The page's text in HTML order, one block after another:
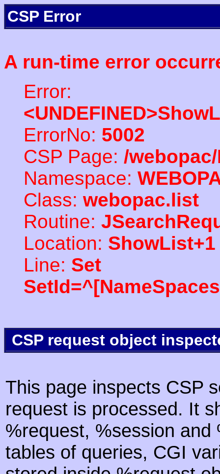
CSP Error
A run-time error
Error:
ErrorNo: 5002
CSP Page: /
Namespace:
Class: webopac.list
Routine:
Location: ShowList+1
Line: Set
CSP request object
This page inspects CSP
request is processed. It
%request, %session
tables of queries, CGI